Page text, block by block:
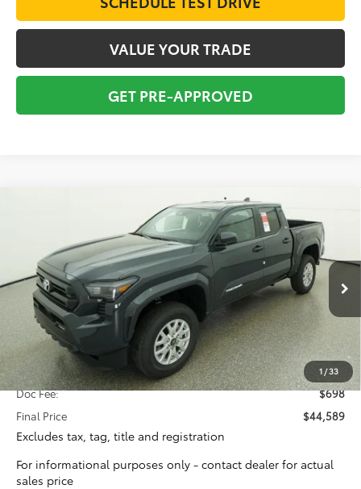
VALUE YOUR TRADE
GET PRE-APPROVED
1 /33
SR5
Special Offer
3TYLB5JN9TT131450Stock:16393Model: 7540
In Stock Ext. Int.
FINANCE
$43,891
TOTAL SRP
Less
Total SRP:
$43,891
Doc Fee:
$698
Final Price
$44,589
Excludes tax, tag, title and registration
For informational purposes only - contact dealer for actual
sales price